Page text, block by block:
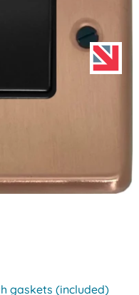
gaskets (included)